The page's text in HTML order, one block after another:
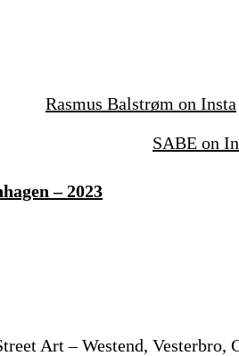
Rasmus Balstrøm on Insta
SABE on
– 2023
Art – Westend, Vesterbro,